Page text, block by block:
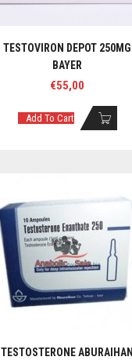
TESTOVIRON DEPOT 250MG
BAYER
€55,00
Add To Cart
TESTOSTERONE ABURAIHAN